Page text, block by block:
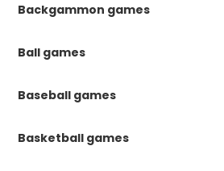
Backgammon games
Ball games
Baseball games
Basketball games